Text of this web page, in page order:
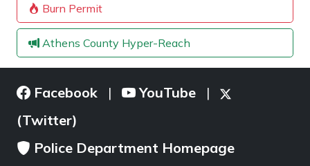
Burn Permit
Athens County Hyper-Reach
Facebook | YouTube |
(Twitter)
Police Department Homepage